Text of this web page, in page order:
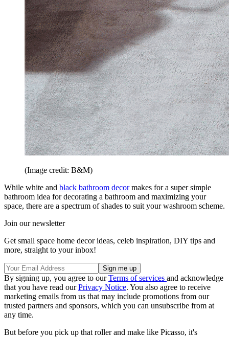
(Image credit: B&M)
While white and black bathroom decormakes for a super simple
bathroom idea for decorating a bathroom and maximizing your
space, there are a spectrum of shades to suit your washroom scheme.
Join our newsletter
Get small space home decor ideas, celeb inspiration, DIY tips and
more, straight to your inbox!
By signing up, you agree to ourTerms of services and acknowledge
that you have read ourPrivacy Notice. You also agree to receive
marketing emails from us that may include promotions from our
trusted partners and sponsors, which you can unsubscribe from at
any time.
But before you pick up that roller and make like Picasso, it's